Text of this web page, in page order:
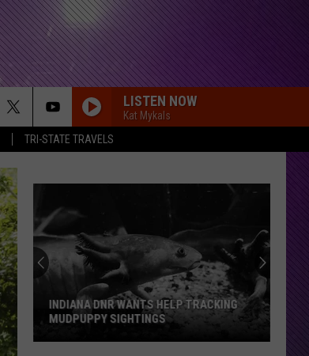
TRI-STATE TRAVELS
LISTEN NOW
Kat Mykals
Evansville
Group
Pushes
For
EVANSVILLE GROUP PUSHES FOR 24 7
EMERGENCY VET CARE